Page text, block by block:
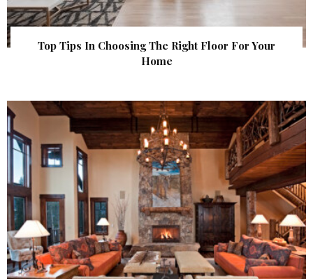
Top Tips In Choosing The Right Floor For Your
Home